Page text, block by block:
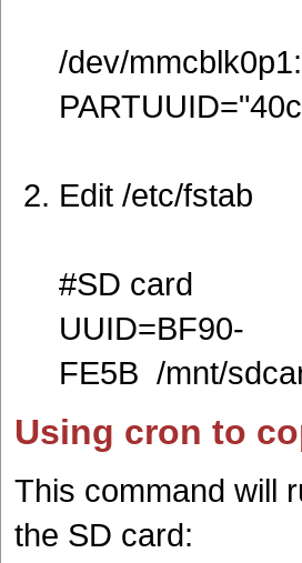
/dev/
Edit /etc/fstab
#SD card
UUID=BF90-
FE5B /mnt/
Using cron to
This command will
the SD card: